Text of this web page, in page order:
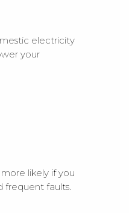
electricity
your
likely if you
frequent faults.